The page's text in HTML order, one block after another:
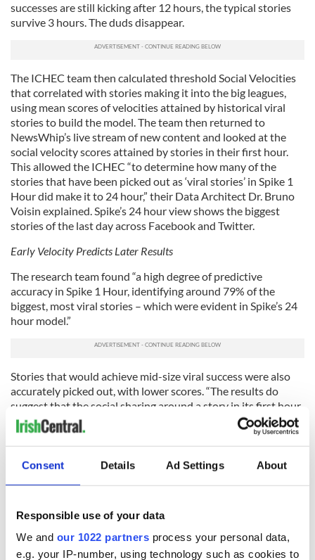
Consent Details Ad Settings About
Responsible use of your data
We and our 1022 partners process your personal data,
e.g. your IP-number, using technology such as cookies to
successes are still kicking after 12 hours, the typical stories
survive 3 hours. The duds disappear.
The ICHEC team then calculated threshold Social Velocities
that correlated with stories making it into the big leagues,
using mean scores of velocities attained by historical viral
stories to build the model. The team then returned to
NewsWhip’s live stream of new content and looked at the
social velocity scores attained by stories in their first hour.
This allowed the ICHEC “to determine how many of the
stories that have been picked out as ‘viral stories’ in Spike 1
Hour did make it to 24 hour,” their Data Architect Dr. Bruno
Voisin explained. Spike’s 24 hour view shows the biggest
stories of the last day across Facebook and Twitter.
Early Velocity Predicts Later Results
The research team found “a high degree of predictive
accuracy in Spike 1 Hour, identifying around 79% of the
biggest, most viral stories – which were evident in Spike’s 24
hour model.”
Stories that would achieve mid-size viral success were also
accurately picked out, with lower scores. “The results do
suggest that the social sharing around a story in its first hour
after publication is highly predictive of how big it will
eventually become at a later stage,” said Dr. Kashif Iqbal,
Senior Software Developer at ICHEC.
The top level number is fascinating: 79% of super-viral
“monster” stories exhibit an outstandingly high social
velocity thresholds fall into the merely “successful” or
“normal” categories, as appropriate. So merely fast moving
(not speeding) stories will tend to get mid-range sharing, and